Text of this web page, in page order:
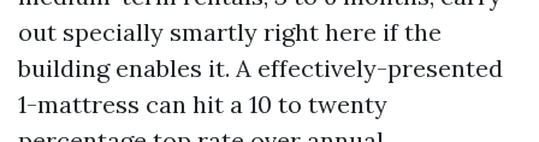
out specially smartly right here if the
building enables it. A effectively-presented
1-mattress can hit a 10 to twenty